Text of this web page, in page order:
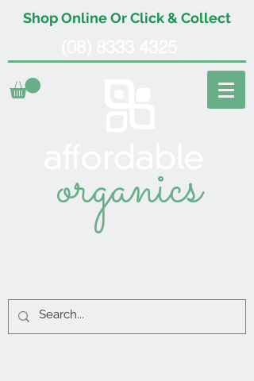
Shop Online Or Click & Collect
organics